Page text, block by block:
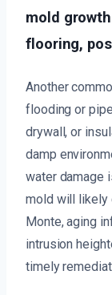
mold
flooring,
Another
flooding or
drywall, or
damp
water damage
mold will likely
Monte, aging
intrusion
timely